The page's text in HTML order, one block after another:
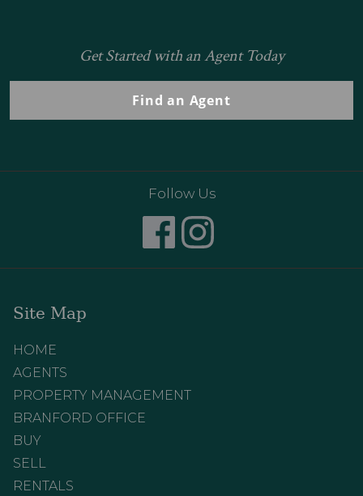
Get Started with an Agent Today
Find an Agent
Follow Us
Site Map
HOME
AGENTS
PROPERTY MANAGEMENT
BRANFORD OFFICE
BUY
SELL
RENTALS